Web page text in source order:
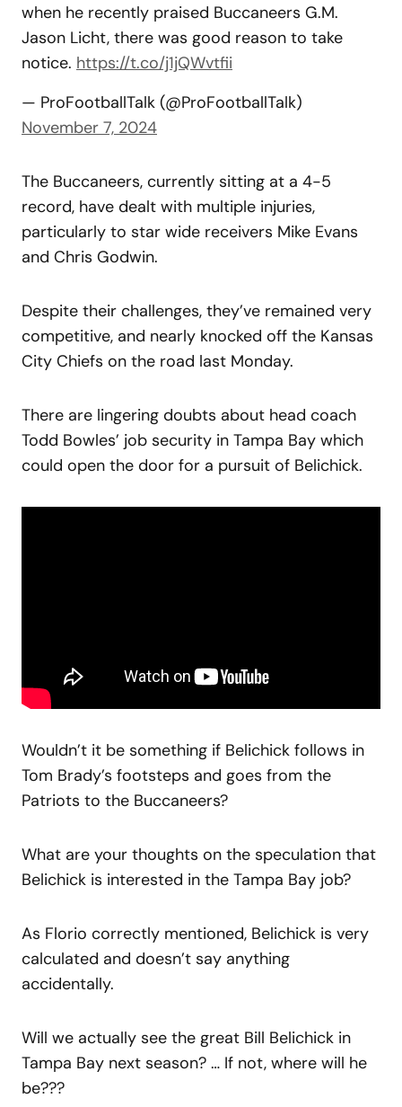
when he recently praised Buccaneers G.M.
Jason Licht, there was good reason to take
notice. https://t.co/j1jQWvtfii
— ProFootballTalk (@ProFootballTalk)
November 7, 2024
The Buccaneers, currently sitting at a 4-5
record, have dealt with multiple injuries,
particularly to star wide receivers Mike Evans
and Chris Godwin.
Despite their challenges, they’ve remained very
competitive, and nearly knocked off the Kansas
City Chiefs on the road last Monday.
There are lingering doubts about head coach
Todd Bowles’ job security in Tampa Bay which
could open the door for a pursuit of Belichick.
Wouldn’t it be something if Belichick follows in
Tom Brady’s footsteps and goes from the
Patriots to the Buccaneers?
What are your thoughts on the speculation that
Belichick is interested in the Tampa Bay job?
As Florio correctly mentioned, Belichick is very
calculated and doesn’t say anything
accidentally.
Will we actually see the great Bill Belichick in
Tampa Bay next season? … If not, where will he
be???